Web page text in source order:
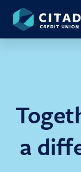
a
Citadel
Credit
Union